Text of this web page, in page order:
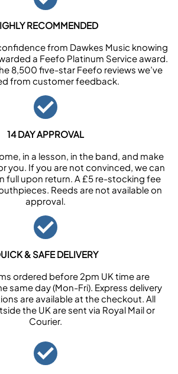
RECOMMENDED
from Dawkes Music knowing
a Feefo Platinum Service award.
8,500 five-star Feefo reviews we’ve
from customer feedback.
14 DAY APPROVAL
in a lesson, in the band, and make
you. If you are not convinced, we can
full upon return. A £5 re-stocking fee
Reeds are not available on
approval.
& SAFE DELIVERY
ordered before 2pm UK time are
same day (Mon-Fri). Express delivery
are available at the checkout. All
the UK are sent via Royal Mail or
Courier.